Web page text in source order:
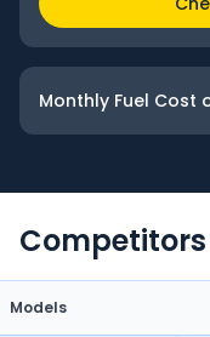
Monthly Fuel Cost
Competitors
Models